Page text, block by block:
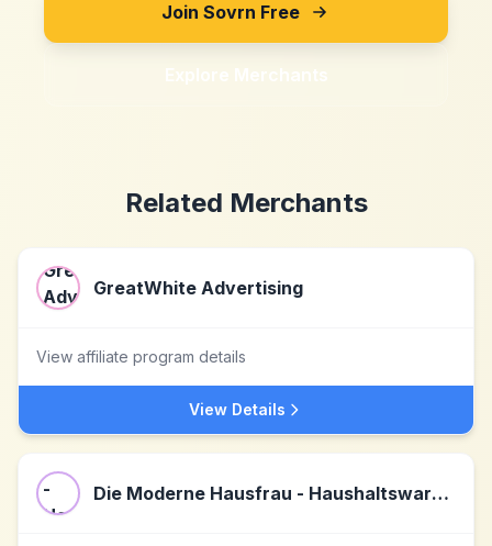
Join Sovrn Free
Explore Merchants
Related Merchants
GreatWhite Advertising
View affiliate program details
View Details
Die Moderne Hausfrau - Haushaltswaren & Geschenke